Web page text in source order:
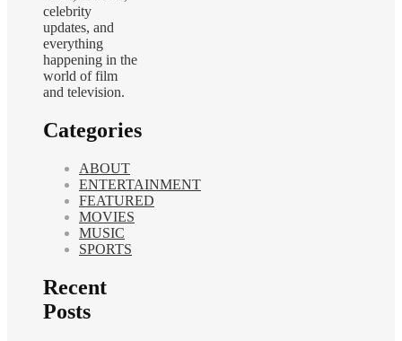
celebrity
updates, and
everything
happening in the
world of film
and television.
Categories
ABOUT
ENTERTAINMENT
FEATURED
MOVIES
MUSIC
SPORTS
Recent
Posts